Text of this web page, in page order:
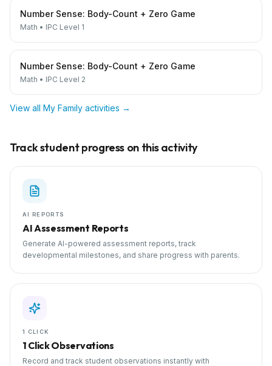
Number Sense: Body-Count + Zero Game
Math • IPC Level 1
Number Sense: Body-Count + Zero Game
Math • IPC Level 2
View all My Family activities →
Track student progress on this activity
AI REPORTS
AI Assessment Reports
Generate AI-powered assessment reports, track
developmental milestones, and share progress with parents.
1 CLICK
1 Click Observations
Record and track student observations instantly with